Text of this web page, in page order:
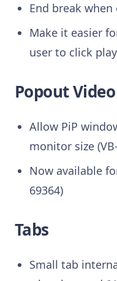
End break when
Make it easier
user to click
Popout Video
Allow PiP
monitor size
Now available
69364)
Tabs
Small tab